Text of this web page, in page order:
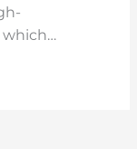
which…